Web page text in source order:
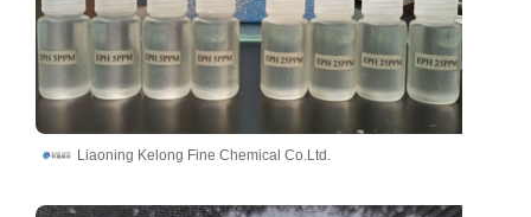
Liaoning Kelong Fine Chemical Co.Ltd.